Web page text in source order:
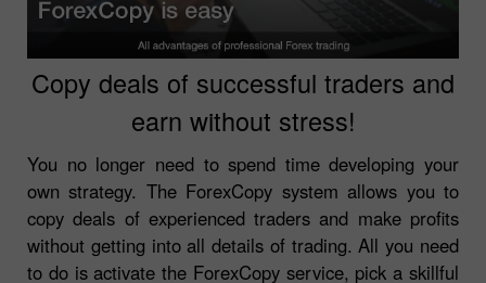
Copy deals of successful traders and
earn without stress!
You no longer need to spend time developing your
own strategy. The ForexCopy system allows you to
copy deals of experienced traders and make profits
without getting into all details of trading. All you need
to do is activate the ForexCopy service, pick a skillful